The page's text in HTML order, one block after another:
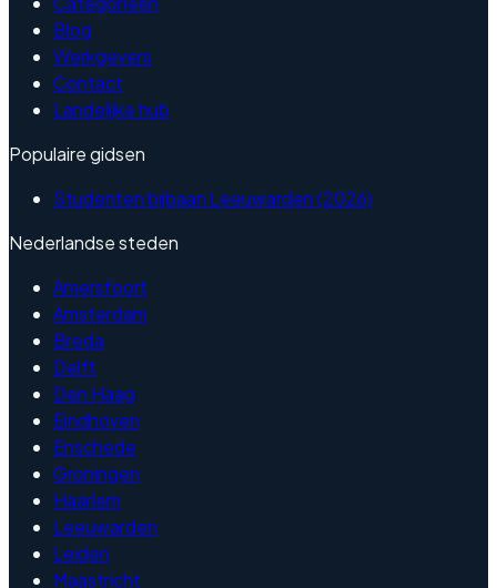
Blog
Werkgevers
Contact
Landelijke hub
Populaire gidsen
Studenten bijbaan Leeuwarden (2026)
Nederlandse steden
Amersfoort
Amsterdam
Breda
Delft
Den Haag
Eindhoven
Enschede
Groningen
Haarlem
Leeuwarden
Leiden
Maastricht